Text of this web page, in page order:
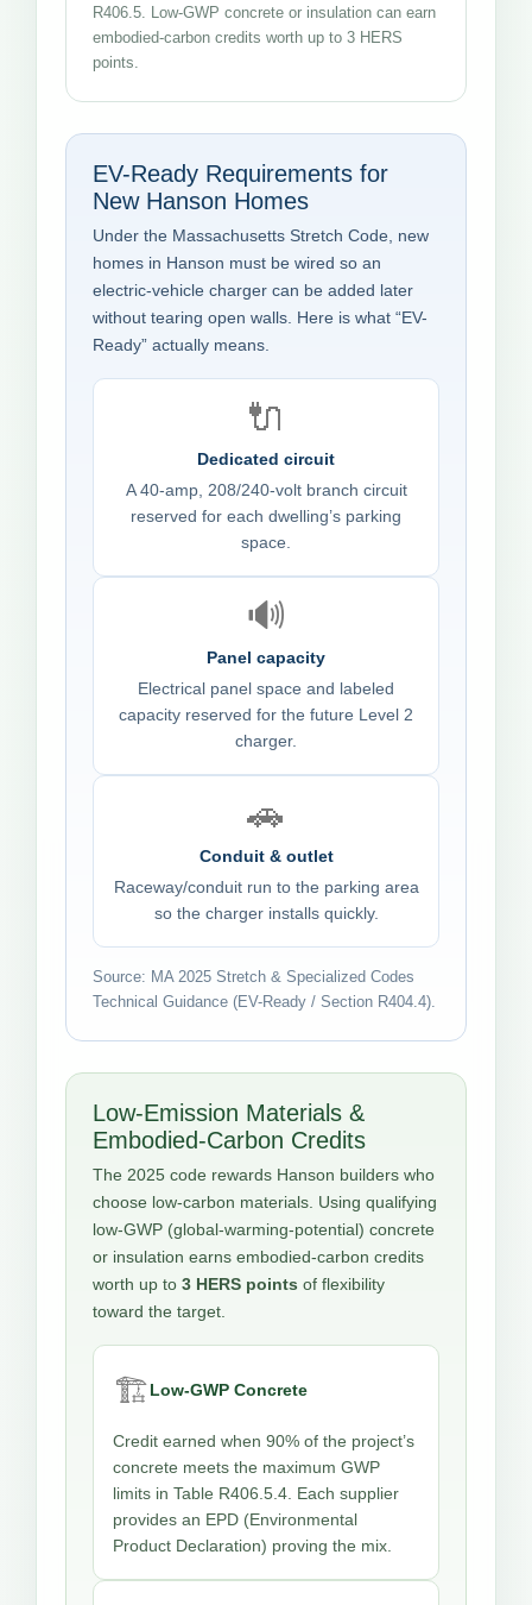
R406.5. Low-GWP concrete or insulation can earn
embodied-carbon credits worth up to 3 HERS
points.
EV-Ready Requirements for
New Hanson Homes
Under the Massachusetts Stretch Code, new
homes in Hanson must be wired so an
electric-vehicle charger can be added later
without tearing open walls. Here is what “EV-
Ready” actually means.
🔌
Dedicated circuit
A 40-amp, 208/240-volt branch circuit
reserved for each dwelling’s parking
space.
🔊
Panel capacity
Electrical panel space and labeled
capacity reserved for the future Level 2
charger.
🚗
Conduit & outlet
Raceway/conduit run to the parking area
so the charger installs quickly.
Source: MA 2025 Stretch & Specialized Codes
Technical Guidance (EV-Ready / Section R404.4).
Low-Emission Materials &
Embodied-Carbon Credits
The 2025 code rewards Hanson builders who
choose low-carbon materials. Using qualifying
low-GWP (global-warming-potential) concrete
or insulation earns embodied-carbon credits
worth up to 3 HERS points of flexibility
toward the target.
🏗️Low-GWP Concrete
Credit earned when 90% of the project’s
concrete meets the maximum GWP
limits in Table R406.5.4. Each supplier
provides an EPD (Environmental
Product Declaration) proving the mix.